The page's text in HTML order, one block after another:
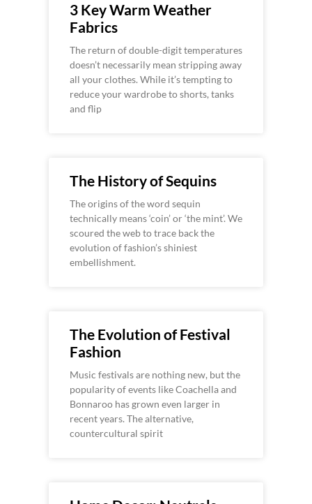
3 Key Warm Weather
Fabrics
The return of double-digit temperatures
doesn’t necessarily mean stripping away
all your clothes. While it’s tempting to
reduce your wardrobe to shorts, tanks
and flip
The History of Sequins
The origins of the word sequin
technically means ‘coin’ or ‘the mint’. We
scoured the web to trace back the
evolution of fashion’s shiniest
embellishment.
The Evolution of Festival
Fashion
Music festivals are nothing new, but the
popularity of events like Coachella and
Bonnaroo has grown even larger in
recent years. The alternative,
countercultural spirit